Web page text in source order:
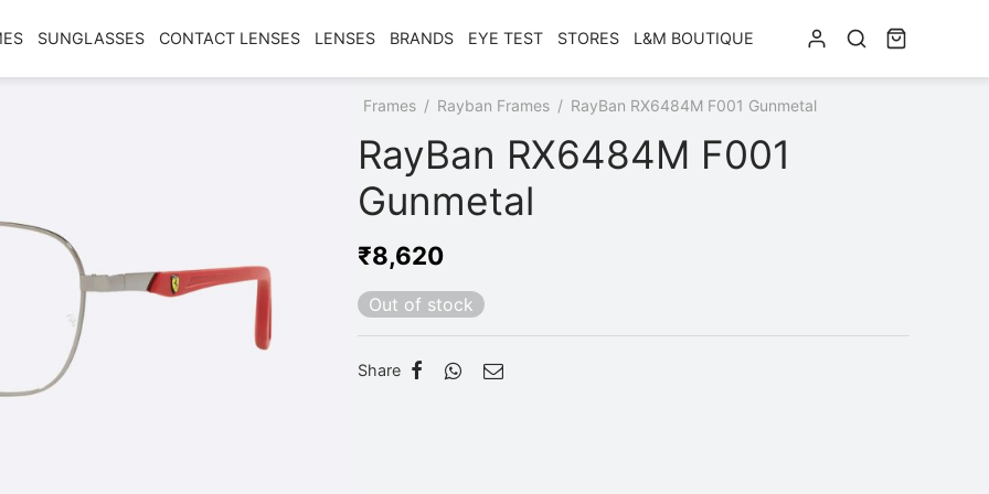
SUNGLASSES CONTACT LENSES LENSES BRANDS EYE TEST STORES L&M BOUTIQUE
Frames / Rayban Frames / RayBan RX6484M F001 Gunmetal
RayBan RX6484M F001
Gunmetal
₹8,620
Out of stock
Share